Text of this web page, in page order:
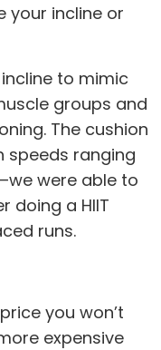
your incline or
to mimic
groups and
The cushion
speeds ranging
were able to
doing a HIIT
runs.
you won’t
expensive